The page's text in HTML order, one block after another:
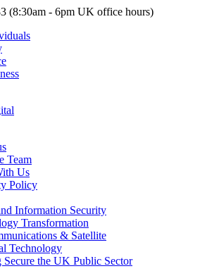
(8:30am - 6pm UK office hours)
Team
Us
Policy
Information Security
Transformation
& Satellite
Technology
Secure the UK Public Sector